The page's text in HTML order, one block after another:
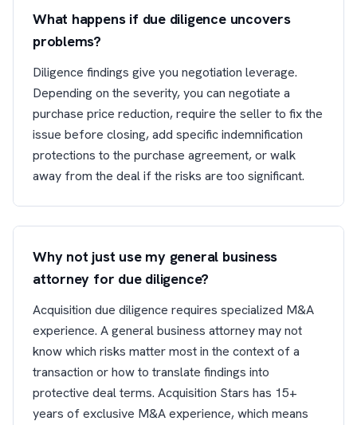
What happens if due diligence uncovers
problems?
Diligence findings give you negotiation leverage.
Depending on the severity, you can negotiate a
purchase price reduction, require the seller to fix the
issue before closing, add specific indemnification
protections to the purchase agreement, or walk
away from the deal if the risks are too significant.
Why not just use my general business
attorney for due diligence?
Acquisition due diligence requires specialized M&A
experience. A general business attorney may not
know which risks matter most in the context of a
transaction or how to translate findings into
protective deal terms. Acquisition Stars has 15+
years of exclusive M&A experience, which means